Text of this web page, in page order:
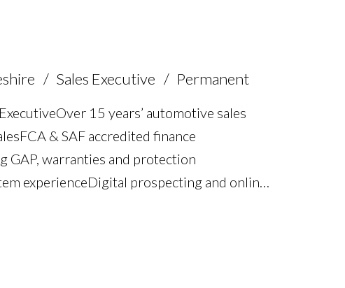
Sales Executive Permanent
Over 15 years’ automotive sales
FCA & SAF accredited finance
GAP, warranties and protection
experience Digital prospecting and online
performance Team leadership and